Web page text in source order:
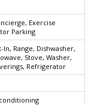
Exercise
Parking
In, Range, Dishwasher,
Stove, Washer,
Refrigerator